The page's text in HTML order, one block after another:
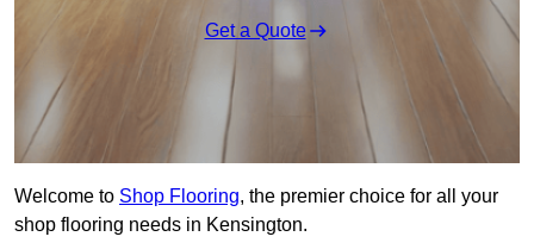
Get a Quote
Welcome to Shop Flooring, the premier choice for all your
shop flooring needs in Kensington.